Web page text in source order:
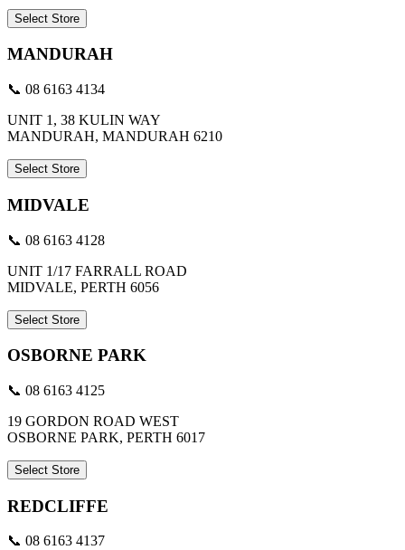
Select Store
MANDURAH
📞 08 6163 4134
UNIT 1, 38 KULIN WAY
MANDURAH, MANDURAH 6210
Select Store
MIDVALE
📞 08 6163 4128
UNIT 1/17 FARRALL ROAD
MIDVALE, PERTH 6056
Select Store
OSBORNE PARK
📞 08 6163 4125
19 GORDON ROAD WEST
OSBORNE PARK, PERTH 6017
Select Store
REDCLIFFE
📞 08 6163 4137